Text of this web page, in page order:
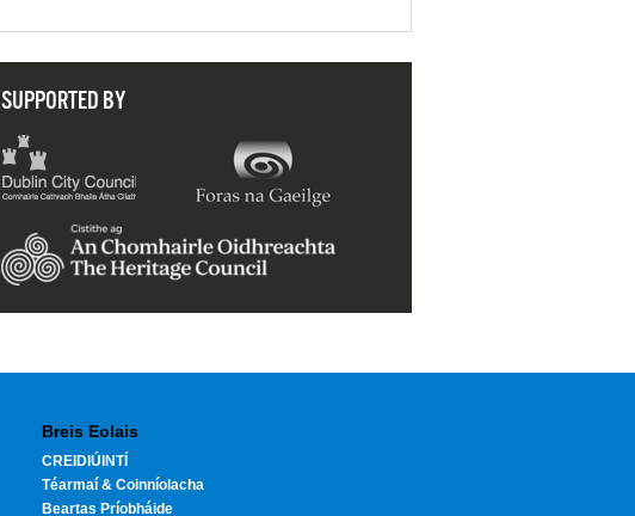
SUPPORTED BY
Breis Eolais
CREIDIÚINTÍ
Téarmaí & Coinníolacha
Beartas Príobháide